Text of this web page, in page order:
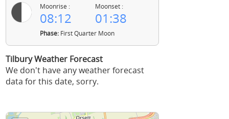
Moonrise :
08:12
Moonset :
01:38
Phase:First Quarter Moon
Tilbury Weather Forecast
We don't have any weather forecast
data for this date, sorry.